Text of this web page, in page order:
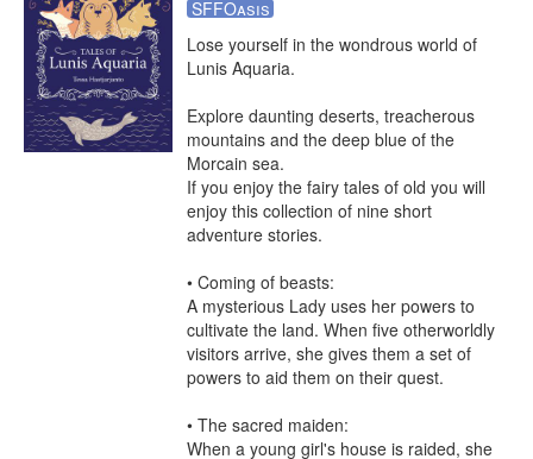
SFFOasis
Lose yourself in the wondrous world of
Lunis Aquaria.
Explore daunting deserts, treacherous
mountains and the deep blue of the
Morcain sea.
If you enjoy the fairy tales of old you will
enjoy this collection of nine short
adventure stories.
• Coming of beasts:
A mysterious Lady uses her powers to
cultivate the land. When five otherworldly
visitors arrive, she gives them a set of
powers to aid them on their quest.
• The sacred maiden:
When a young girl's house is raided, she